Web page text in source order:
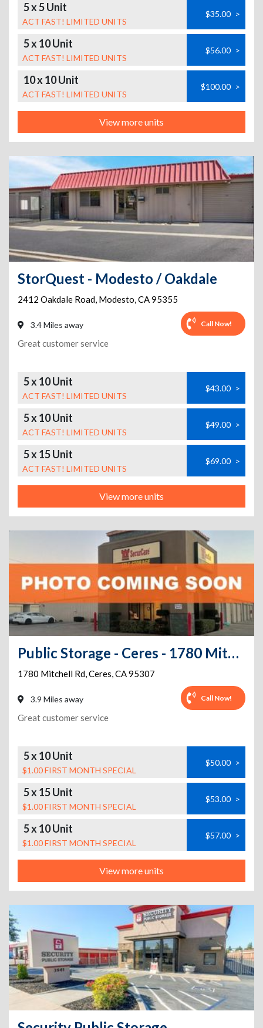
5 x 5 Unit
ACT FAST! LIMITED UNITS
$35.00 >
5 x 10 Unit
ACT FAST! LIMITED UNITS
$56.00 >
10 x 10 Unit
ACT FAST! LIMITED UNITS
$100.00 >
View more units
StorQuest - Modesto / Oakdale
2412 Oakdale Road, Modesto,CA95355
3.4 Miles away Call Now!
Great customer service
5 x 10 Unit
ACT FAST! LIMITED UNITS
$43.00 >
5 x 10 Unit
ACT FAST! LIMITED UNITS
$49.00 >
5 x 15 Unit
ACT FAST! LIMITED UNITS
$69.00 >
View more units
Public Storage - Ceres - 1780 Mitchell Rd
1780 Mitchell Rd,Ceres,CA95307
3.9 Miles away Call Now!
Great customer service
5 x 10 Unit
$1.00 FIRST MONTH SPECIAL
$50.00 >
5 x 15 Unit
$1.00 FIRST MONTH SPECIAL
$53.00 >
5 x 10 Unit
$1.00 FIRST MONTH SPECIAL
$57.00 >
View more units